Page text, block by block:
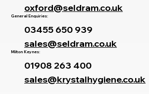
oxford@seldram.co.uk
General Enquiries:
03455 650 939
sales@seldram.co.uk
Milton Keynes:
01908 263 400
sales@krystalhygiene.co.uk